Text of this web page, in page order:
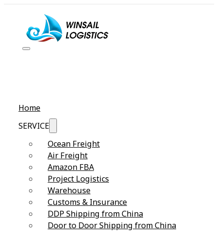
Home
SERVICE
Ocean Freight
Air Freight
Amazon FBA
Project Logistics
Warehouse
Customs & Insurance
DDP Shipping from China
Door to Door Shipping from China